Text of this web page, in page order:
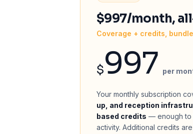
$997/month,
Coverage + credits,
$997 per
Your monthly subscription
up, and reception
based credits — enough to
activity. Additional credits